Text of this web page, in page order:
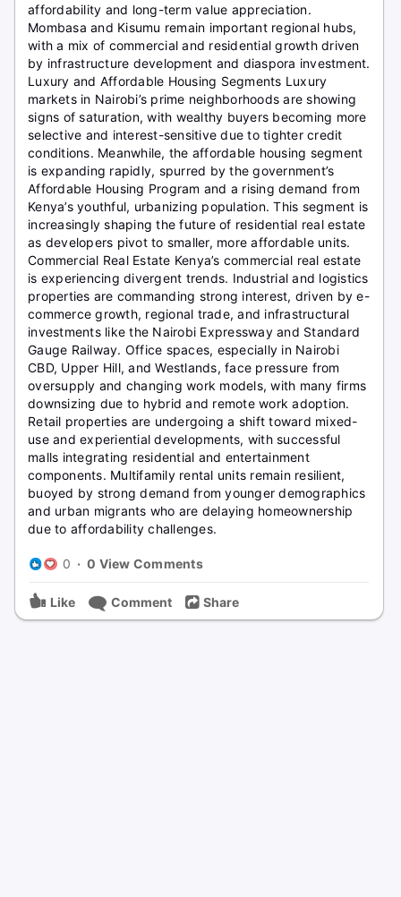
affordability and long-term value appreciation.
Mombasa and Kisumu remain important regional hubs,
with a mix of commercial and residential growth driven
by infrastructure development and diaspora investment.
Luxury and Affordable Housing Segments Luxury
markets in Nairobi’s prime neighborhoods are showing
signs of saturation, with wealthy buyers becoming more
selective and interest-sensitive due to tighter credit
conditions. Meanwhile, the affordable housing segment
is expanding rapidly, spurred by the government’s
Affordable Housing Program and a rising demand from
Kenya’s youthful, urbanizing population. This segment is
increasingly shaping the future of residential real estate
as developers pivot to smaller, more affordable units.
Commercial Real Estate Kenya’s commercial real estate
is experiencing divergent trends. Industrial and logistics
properties are commanding strong interest, driven by e-
commerce growth, regional trade, and infrastructural
investments like the Nairobi Expressway and Standard
Gauge Railway. Office spaces, especially in Nairobi
CBD, Upper Hill, and Westlands, face pressure from
oversupply and changing work models, with many firms
downsizing due to hybrid and remote work adoption.
Retail properties are undergoing a shift toward mixed-
use and experiential developments, with successful
malls integrating residential and entertainment
components. Multifamily rental units remain resilient,
buoyed by strong demand from younger demographics
and urban migrants who are delaying homeownership
due to affordability challenges.
0 · 0 View Comments
Like Comment Share